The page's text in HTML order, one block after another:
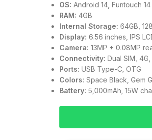
OS: Android 14, Funtouch 14
RAM: 4GB
Internal Storage: 64GB,
Display: 6.56 inches, IPS
Camera: 13MP + 0.08MP
Connectivity: Dual SIM,
Ports: USB Type-C, OTG
Colors: Space Black, Gem
Battery: 5,000mAh, 15W